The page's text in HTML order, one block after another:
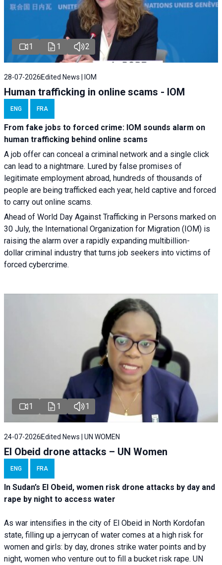
1 1 2
28-07-2026Edited News | IOM
Human trafficking in online scams - IOM
ENG FRA
From fake jobs to forced crime: IOM sounds alarm on
human trafficking behind online scams
A job offer can conceal a criminal network and a single click
can lead to a nightmare. Lured by false promises of
legitimate employment abroad, hundreds of thousands of
people are being trafficked each year, held captive and forced
to carry out online scams.
Ahead of World Day Against Trafficking in Persons marked on
30 July, the International Organization for Migration (IOM) is
raising the alarm over a rapidly expanding multibillion-
dollar criminal industry that turns job seekers into victims of
forced cybercrime.
1 1 1
24-07-2026 Edited News | UN WOMEN
El Obeid drone attacks – UN Women
ENG FRA
In Sudan’s El Obeid, women risk drone attacks by day and
rape by night to access water
As war intensifies in the city of El Obeid in North Kordofan
state, filling up a jerrycan of water comes at a high risk for
women and girls: by day, drones strike water points and by
night, women who venture out to fill a bucket risk rape. UN